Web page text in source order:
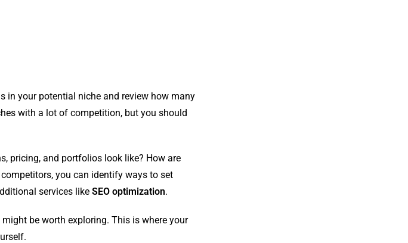
in your potential niche and review how many
with a lot of competition, but you should
pricing, and portfolios look like? How are
you can identify ways to set
services like SEO optimization.
be worth exploring. This is where your